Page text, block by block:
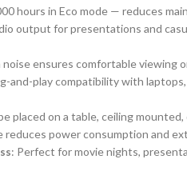
hours in Eco mode — reduces
output for presentations and
noise ensures comfortable viewing
and-play compatibility with
placed on a table, ceiling
reduces power consumption and
: Perfect for movie nights,